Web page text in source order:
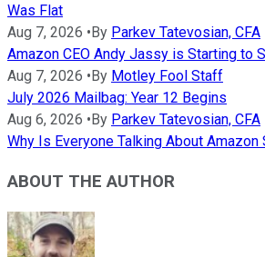
Was Flat
Aug 7, 2026 •By Parkev Tatevosian, CFA
Amazon CEO Andy Jassy is Starting to
Aug 7, 2026 •By Motley Fool Staff
July 2026 Mailbag: Year 12 Begins
Aug 6, 2026 •By Parkev Tatevosian, CFA
Why Is Everyone Talking About Amazon
ABOUT THE AUTHOR